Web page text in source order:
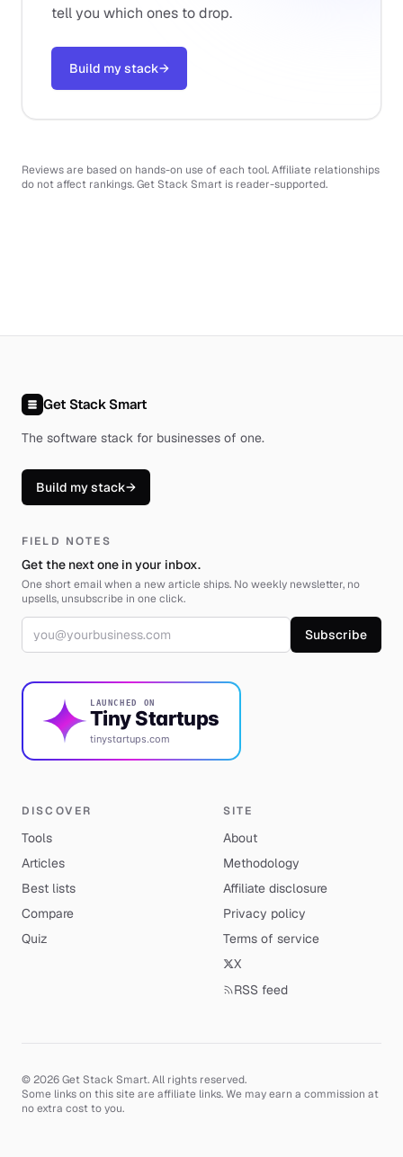
tell you which ones to drop.
Build my stack→
Reviews are based on hands-on use of each tool. Affiliate relationships
do not affect rankings. Get Stack Smart is reader-supported.
Get Stack Smart
The software stack for businesses of one.
Build my stack→
FIELD NOTES
Get the next one in your inbox.
One short email when a new article ships. No weekly newsletter, no
upsells, unsubscribe in one click.
Email address Subscribe
LAUNCHED ON
Tiny Startups
tinystartups.com
DISCOVER
Tools
Articles
Best lists
Compare
Quiz
SITE
About
Methodology
Affiliate disclosure
Privacy policy
Terms of service
X
RSS feed
© 2026 Get Stack Smart. All rights reserved.
Some links on this site are affiliate links. We may earn a commission at
no extra cost to you.